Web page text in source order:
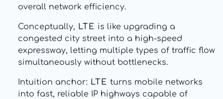
overall network efficiency.
Conceptually, LTE is like upgrading a
congested city street into a high-speed
expressway, letting multiple types of traffic flow
simultaneously without bottlenecks.
Intuition anchor: LTE turns mobile networks
into fast, reliable IP highways capable of